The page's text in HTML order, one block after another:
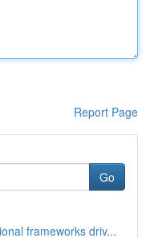
Report Page
Go
frameworks driv...